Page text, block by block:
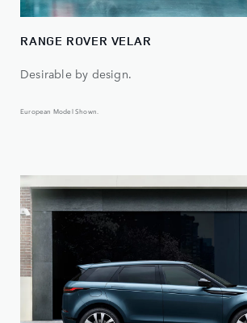
RANGE ROVER VELAR
Desirable by design.
European Model Shown.